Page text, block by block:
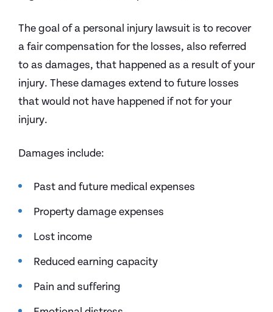
The goal of a personal injury lawsuit is to recover
a fair compensation for the losses, also referred
to as damages, that happened as a result of your
injury. These damages extend to future losses
that would not have happened if not for your
injury.
Damages include:
Past and future medical expenses
Property damage expenses
Lost income
Reduced earning capacity
Pain and suffering